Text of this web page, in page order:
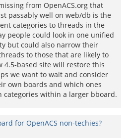
from OpenACS.org that
passably well on web/db is the
categories to threads in the
people could look in one unified
but could also narrow their
to those that are likely to
4.5-based site will restore this
we want to wait and consider
own boards and which ones
categories within a larger bboard.
for OpenACS non-techies?